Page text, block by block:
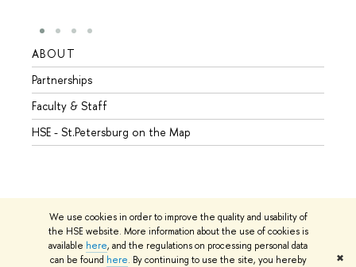
We use cookies in order to improve the quality and usability of
the HSE website. More information about the use of cookies is
available here, and the regulations on processing personal data
can be found here. By continuing to use the site, you hereby ✖
ABOUT
Partnerships
Faculty & Staff
HSE - St.Petersburg on the Map
© HSE University 1993–2026 Contacts Copyright Privacy Policy
Site Map